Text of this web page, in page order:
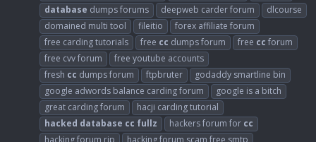
database dumps forums deepweb carder forum
dlcourse
domained multi tool
fileitio
forex affiliate forum
free carding tutorials
free cc dumps forum free cc forum
free cvv forum
free youtube accounts
fresh cc dumps forum ftpbruter
godaddy smartline bin
google adwords balance carding forum
google is a bitch
great carding forum
hacji carding tutorial
hacked database cc fullz hackers forum for cc
hacking forum rip
hacking forum scam free smtp